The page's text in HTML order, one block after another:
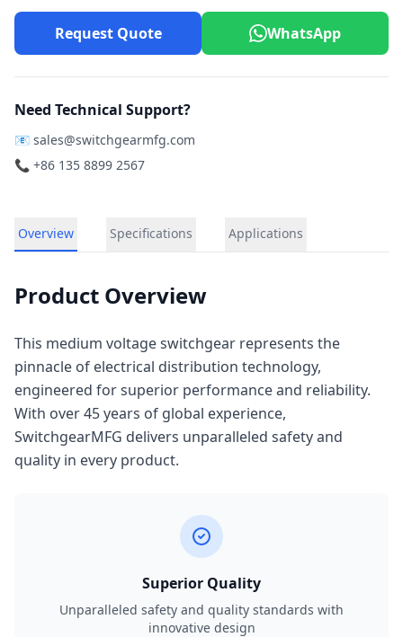
Request Quote WhatsApp
Need Technical Support?
📧 sales@switchgearmfg.com
📞 +86 135 8899 2567
Overview Specifications Applications
Product Overview
This medium voltage switchgear represents the
pinnacle of electrical distribution technology,
engineered for superior performance and reliability.
With over 45 years of global experience,
SwitchgearMFG delivers unparalleled safety and
quality in every product.
Superior Quality
Unparalleled safety and quality standards with
innovative design